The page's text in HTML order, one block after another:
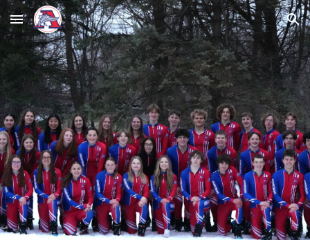
Skip to main content Skip to navigation